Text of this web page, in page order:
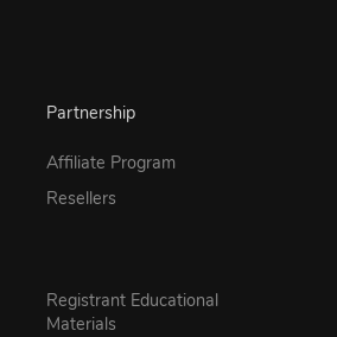
Partnership
Affiliate Program
Resellers
Registrant Educational
Materials